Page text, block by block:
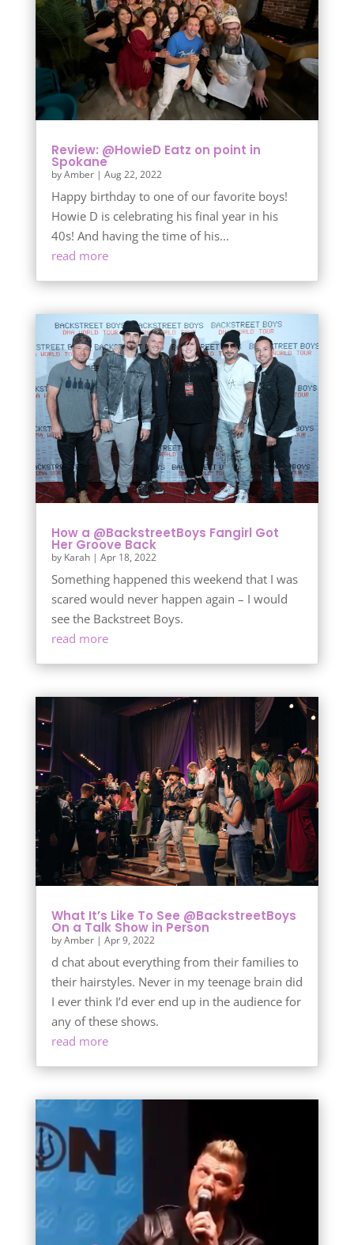
Review: @HowieD Eatz on point in
Spokane
byAmber| Aug 22, 2022
Happy birthday to one of our favorite boys!
Howie D is celebrating his final year in his
40s! And having the time of his...
read more
How a @BackstreetBoys Fangirl Got
Her Groove Back
by Karah| Apr 18, 2022
Something happened this weekend that I was
scared would never happen again – I would
see the Backstreet Boys.
read more
What It’s Like To See @BackstreetBoys
On a Talk Show in Person
byAmber| Apr 9, 2022
d chat about everything from their families to
their hairstyles. Never in my teenage brain did
I ever think I’d ever end up in the audience for
any of these shows.
read more